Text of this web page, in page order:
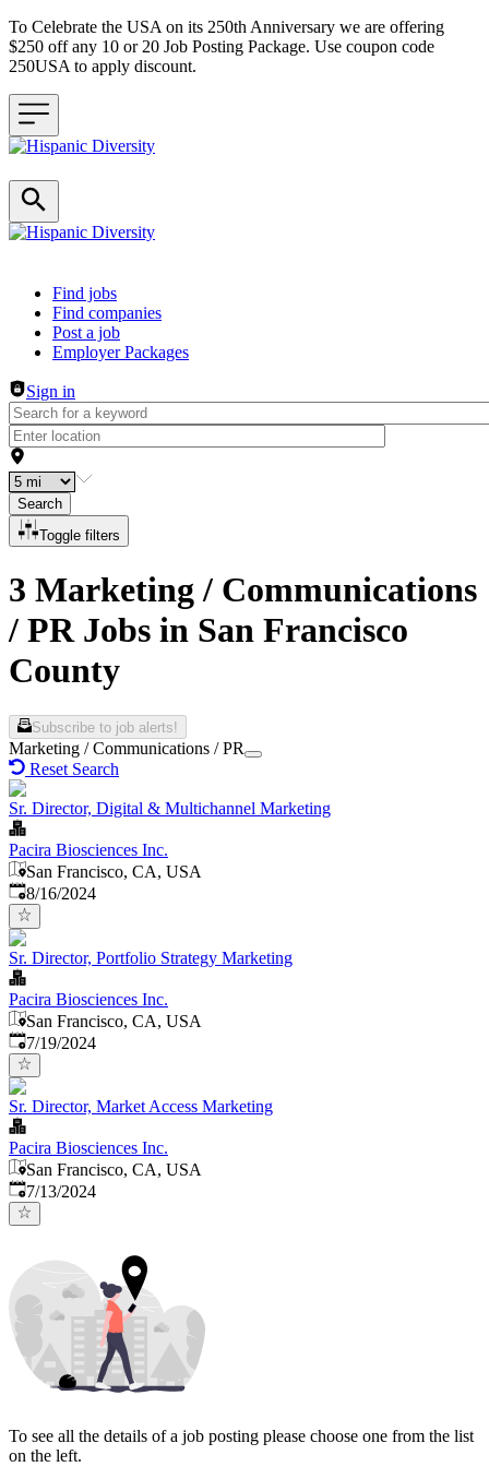
To Celebrate the USA on its 250th Anniversary we are offering
$250 off any 10 or 20 Job Posting Package. Use coupon code
250USA to apply discount.
Header navigation
Find jobs
Find companies
Post a job
Employer Packages
Sign in
Search
Toggle filters
3 Marketing / Communications
/ PR Jobs in San Francisco
County
Subscribe to job alerts!
Marketing / Communications / PR
Reset Search
Sr. Director, Digital & Multichannel Marketing
Pacira Biosciences Inc.
San Francisco, CA, USA
Published:
8/16/2024
Sr. Director, Portfolio Strategy Marketing
Pacira Biosciences Inc.
San Francisco, CA, USA
Published:
7/19/2024
Sr. Director, Market Access Marketing
Pacira Biosciences Inc.
San Francisco, CA, USA
Published:
7/13/2024
To see all the details of a job posting please choose one from the list
on the left.